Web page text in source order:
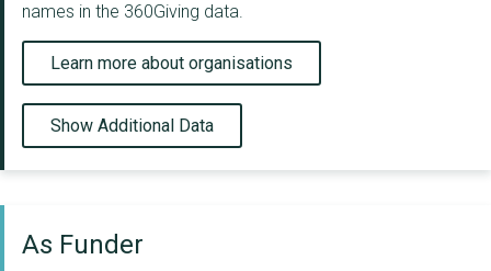
names in the 360Giving data.
Learn more about organisations
Show Additional Data
As Funder